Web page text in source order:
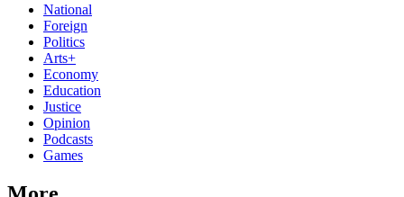
National
Foreign
Politics
Arts+
Economy
Education
Justice
Opinion
Podcasts
Games